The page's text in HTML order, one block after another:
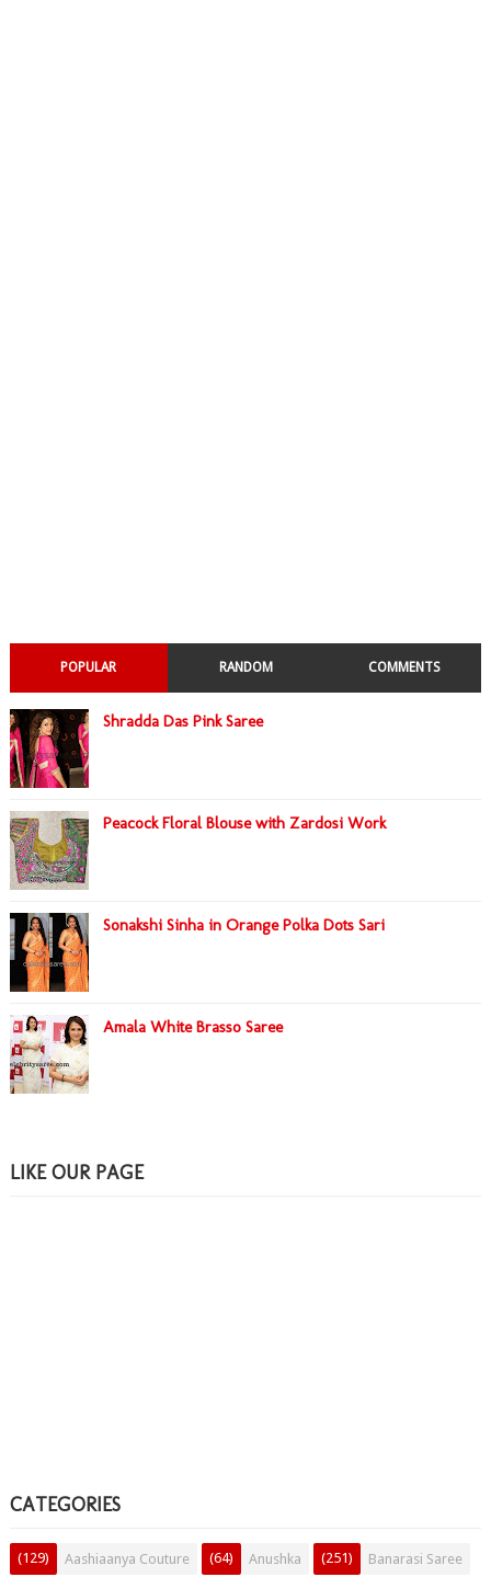
POPULAR RANDOM COMMENTS
Shradda Das Pink Saree
Peacock Floral Blouse with Zardosi Work
Sonakshi Sinha in Orange Polka Dots Sari
Amala White Brasso Saree
LIKE OUR PAGE
CATEGORIES
Aashiaanya Couture
(129) Anushka
(64) Banarasi Saree
(251)